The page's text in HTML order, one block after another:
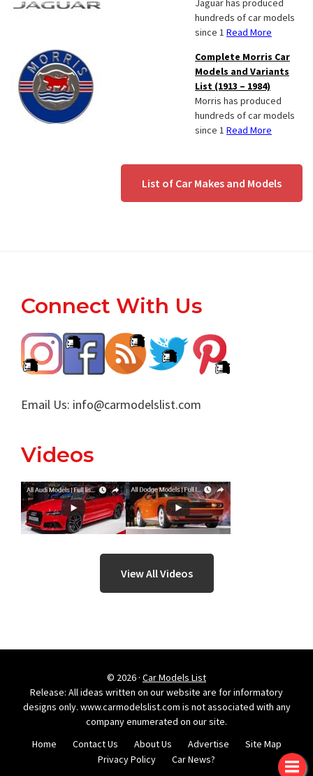
Jaguar has produced
hundreds of car models
since 1 Read More
Complete Morris Car
Models and Variants
List (1913 – 1984)
Morris has produced
hundreds of car models
since 1 Read More
List of Car Makes and Models
Footer
Connect With Us
Email Us: info@carmodelslist.com
Videos
View All Videos
© 2026 · Car Models List
Release: All ideas written on our website are for informatory
designs only. www.carmodelslist.com is not associated with any
company enumerated on our site.
Home
Contact Us About Us Advertise
Site Map
Privacy Policy
Car News?